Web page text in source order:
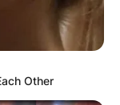
Other